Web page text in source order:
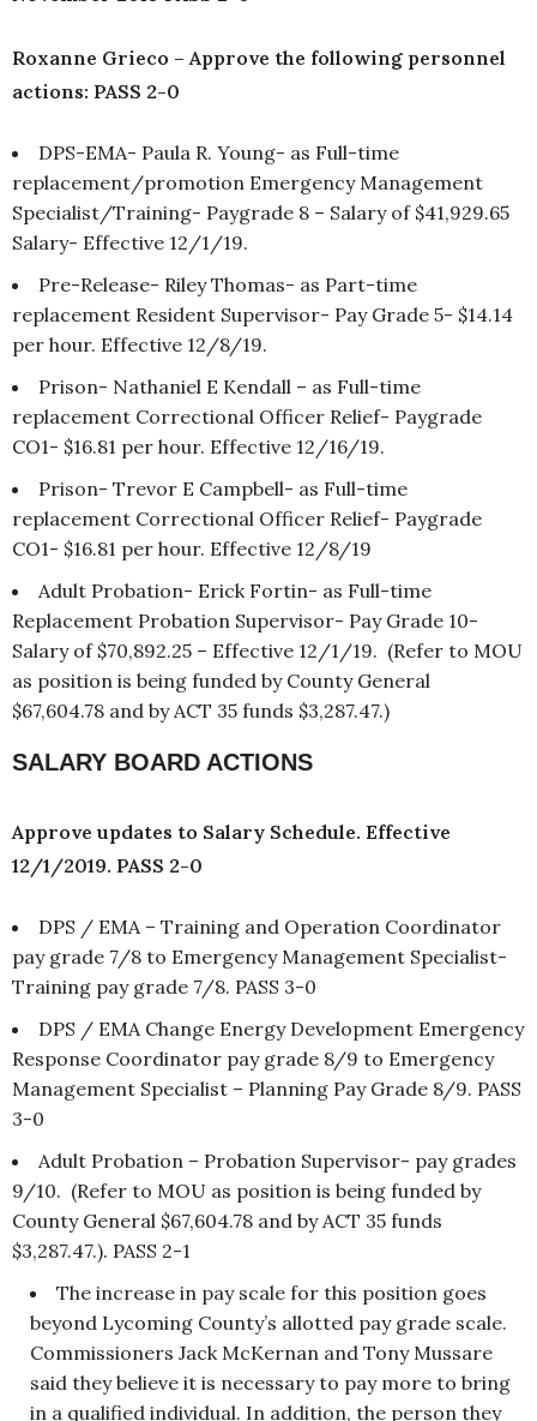
Roxanne Grieco – Approve the following personnel
actions: PASS 2-0
DPS-EMA- Paula R. Young- as Full-time
replacement/promotion Emergency Management
Specialist/Training- Paygrade 8 – Salary of $41,929.65
Salary- Effective 12/1/19.
Pre-Release- Riley Thomas- as Part-time
replacement Resident Supervisor- Pay Grade 5- $14.14
per hour. Effective 12/8/19.
Prison- Nathaniel E Kendall – as Full-time
replacement Correctional Officer Relief- Paygrade
CO1- $16.81 per hour. Effective 12/16/19.
Prison- Trevor E Campbell- as Full-time
replacement Correctional Officer Relief- Paygrade
CO1- $16.81 per hour. Effective 12/8/19
Adult Probation- Erick Fortin- as Full-time
Replacement Probation Supervisor- Pay Grade 10-
Salary of $70,892.25 – Effective 12/1/19. (Refer to MOU
as position is being funded by County General
$67,604.78 and by ACT 35 funds $3,287.47.)
SALARY BOARD ACTIONS
Approve updates to Salary Schedule. Effective
12/1/2019. PASS 2-0
DPS / EMA – Training and Operation Coordinator
pay grade 7/8 to Emergency Management Specialist-
Training pay grade 7/8. PASS 3-0
DPS / EMA Change Energy Development Emergency
Response Coordinator pay grade 8/9 to Emergency
Management Specialist – Planning Pay Grade 8/9. PASS
3-0
Adult Probation – Probation Supervisor- pay grades
9/10. (Refer to MOU as position is being funded by
County General $67,604.78 and by ACT 35 funds
$3,287.47.). PASS 2-1
The increase in pay scale for this position goes
beyond Lycoming County’s allotted pay grade scale.
Commissioners Jack McKernan and Tony Mussare
said they believe it is necessary to pay more to bring
in a qualified individual. In addition, the person they